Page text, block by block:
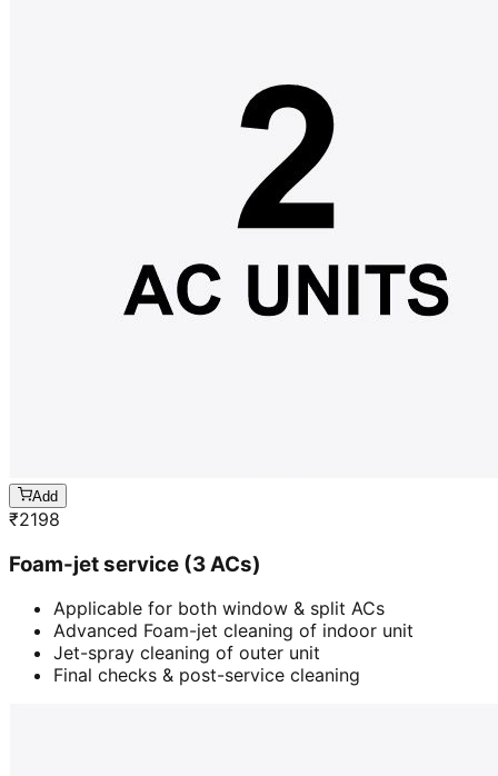
Add
₹2198
Foam-jet service (3 ACs)
Applicable for both window & split ACs
Advanced Foam-jet cleaning of indoor unit
Jet-spray cleaning of outer unit
Final checks & post-service cleaning